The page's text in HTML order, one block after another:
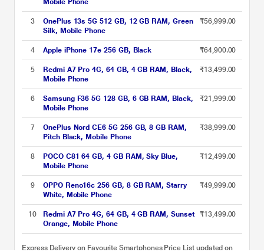
Mobile Phone
3
OnePlus 13s 5G 512 GB, 12 GB RAM, Green
Silk, Mobile Phone
₹56,999.00
4 Apple iPhone 17e 256 GB, Black ₹64,900.00
5
Redmi A7 Pro 4G, 64 GB, 4 GB RAM, Black,
Mobile Phone
₹13,499.00
6
Samsung F36 5G 128 GB, 6 GB RAM, Black,
Mobile Phone
₹21,999.00
7
OnePlus Nord CE6 5G 256 GB, 8 GB RAM,
Pitch Black, Mobile Phone
₹38,999.00
8
POCO C81 64 GB, 4 GB RAM, Sky Blue,
Mobile Phone
₹12,499.00
9
OPPO Reno16c 256 GB, 8 GB RAM, Starry
White, Mobile Phone
₹49,999.00
10
Redmi A7 Pro 4G, 64 GB, 4 GB RAM, Sunset
Orange, Mobile Phone
₹13,499.00
Express Delivery on Favourite Smartphones Price List updated on